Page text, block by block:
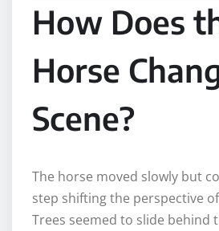
How Does
Horse
Scene?
The horse moved slowly but
step shifting the perspective
Trees seemed to slide behind